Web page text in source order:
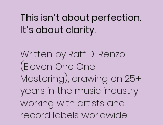
This isn’t about perfection.
It’s about clarity.
Written by Raff Di Renzo
(Eleven One One
Mastering), drawing on 25+
years in the music industry
working with artists and
record labels worldwide.